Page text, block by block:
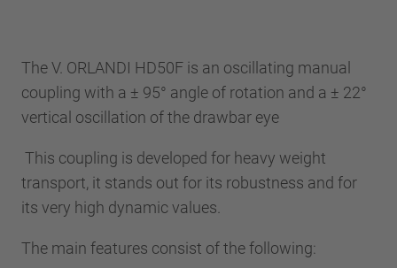
The V. ORLANDI HD50F is an oscillating manual
coupling with a ± 95° angle of rotation and a ± 22°
vertical oscillation of the drawbar eye
This coupling is developed for heavy weight
transport, it stands out for its robustness and for
its very high dynamic values.
The main features consist of the following: